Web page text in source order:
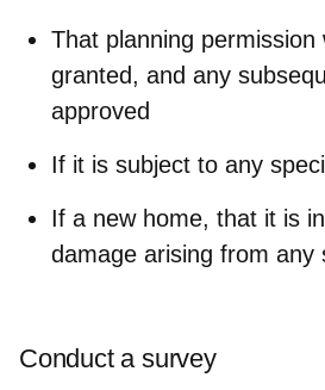
That planning permission
granted, and any
approved
If it is subject to any
If a new home, that it is
damage arising from any
Conduct a survey